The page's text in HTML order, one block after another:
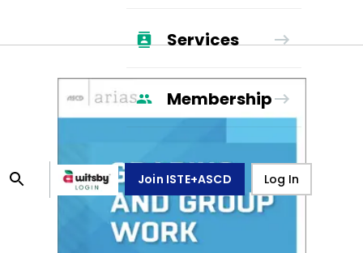
Services
Membership
Join ISTE+ASCD Log In